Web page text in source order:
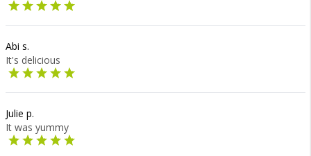
Abi s.
It's delicious
Julie p.
It was yummy